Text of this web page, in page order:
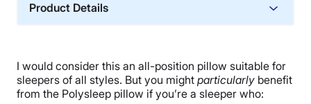
Product Details
Trial Period
30 nights
I would consider this an all-position pillow suitable for
sleepers of all styles. But you might particularly benefit
from the Polysleep pillow if you’re a sleeper who: